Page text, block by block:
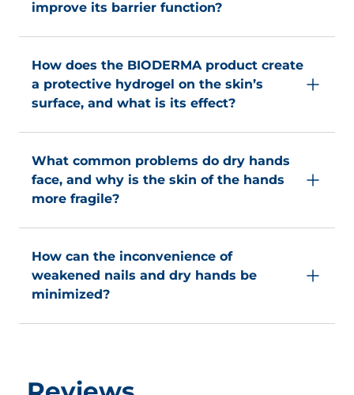
atmospheric humidity.
improve its barrier function?
barrier function for optimum protection.
How does the BIODERMA product create
a protective hydrogel on the skin’s
surface, and what is its effect?
that lasts even after repeated washing and keeps
the skin moisturized and protected: glove effect.
What common problems do dry hands
face, and why is the skin of the hands
more fragile?
population. Because of its natural constitution, the
skin of the hands is drier and more fragile since it
contains few sebaceous glands secreting lipids
that provides natural protection.
How can the inconvenience of
weakened nails and dry hands be
minimized?